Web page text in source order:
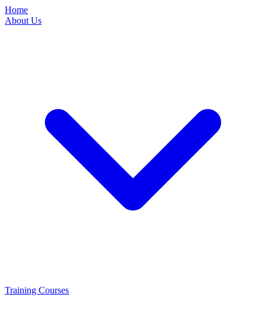
Home
About Us
Training Courses